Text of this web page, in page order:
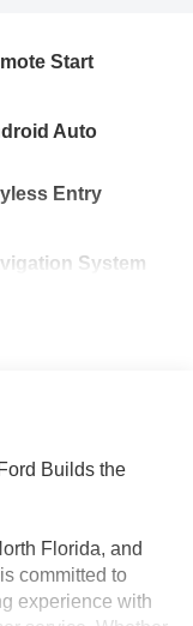
Start
Auto
Entry
System
Builds the
Florida, and
committed to
experience with